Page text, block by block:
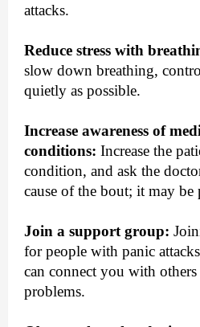
attacks.
Reduce stress with
slow down breathing,
quietly as possible.
Increase awareness of
conditions: Increase the
condition, and ask the
cause of the bout; it may be
Join a support group:
for people with panic
can connect you with
problems.